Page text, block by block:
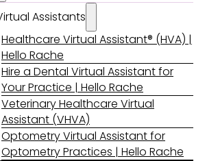
Assistants
Healthcare Virtual Assistant® (HVA) |
Hello Rache
Hire a Dental Virtual Assistant for
Your Practice | Hello Rache
Veterinary Healthcare Virtual
Assistant (VHVA)
Optometry Virtual Assistant for
Optometry Practices | Hello Rache